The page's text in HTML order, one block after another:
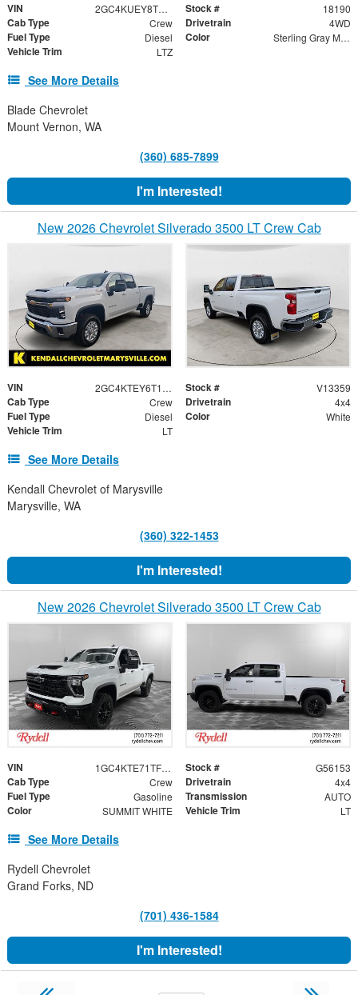
VIN 2GC4KUEY8T1213787 Stock # 18190
Cab Type Crew Drivetrain 4WD
Fuel Type Diesel Color Sterling Gray Metallic
Vehicle Trim LTZ
See More Details
Blade Chevrolet
Mount Vernon, WA
(360) 685-7899
I'm Interested!
New 2026 Chevrolet Silverado 3500 LT Crew Cab
VIN 2GC4KTEY6T1120440 Stock # V13359
Cab Type Crew Drivetrain 4x4
Fuel Type Diesel Color White
Vehicle Trim LT
See More Details
Kendall Chevrolet of Marysville
Marysville, WA
(360) 322-1453
I'm Interested!
New 2026 Chevrolet Silverado 3500 LT Crew Cab
VIN 1GC4KTE71TF349527 Stock # G56153
Cab Type Crew Drivetrain 4x4
Fuel Type Gasoline Transmission AUTO
Color SUMMIT WHITE Vehicle Trim LT
See More Details
Rydell Chevrolet
Grand Forks, ND
(701) 436-1584
I'm Interested!